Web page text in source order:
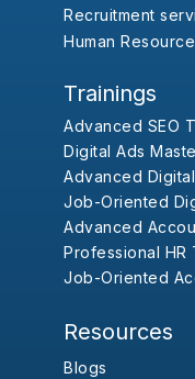
Recruitment
Human
Trainings
Advanced SEO
Digital Ads
Advanced
Job-Oriented
Advanced
Professional HR
Job-Oriented
Resources
Blogs